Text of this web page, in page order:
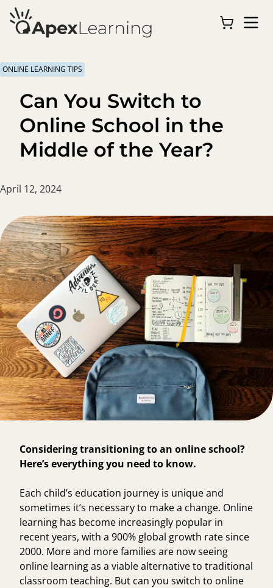
ONLINE LEARNING TIPS
Can You Switch to
Online School in the
Middle of the Year?
April 12, 2024
Considering transitioning to an online school?
Here’s everything you need to know.
Each child’s education journey is unique and
sometimes it’s necessary to make a change. Online
learning has become increasingly popular in
recent years, with a 900% global growth ratesince
2000. More and more families are now seeing
online learning as a viable alternative to traditional
classroom teaching. But can you switch to online